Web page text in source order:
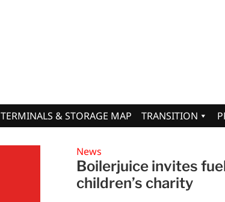
TERMINALS & STORAGE MAP TRANSITION
News
Boilerjuice invites
children’s charity